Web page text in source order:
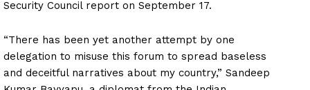
Security Council report on September 17.
“There has been yet another attempt by one
delegation to misuse this forum to spread baseless
and deceitful narratives about my country,” Sandeep